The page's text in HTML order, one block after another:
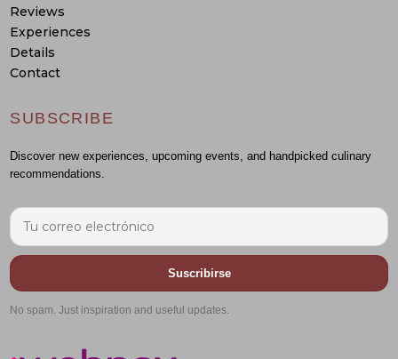
Reviews
Experiences
Details
Contact
SUBSCRIBE
Discover new experiences, upcoming events, and handpicked culinary
recommendations.
Suscribirse
No spam. Just inspiration and useful updates.